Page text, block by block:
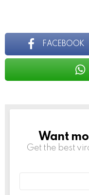
FACEBOOK
NEWSLETTER
Want
Get the best